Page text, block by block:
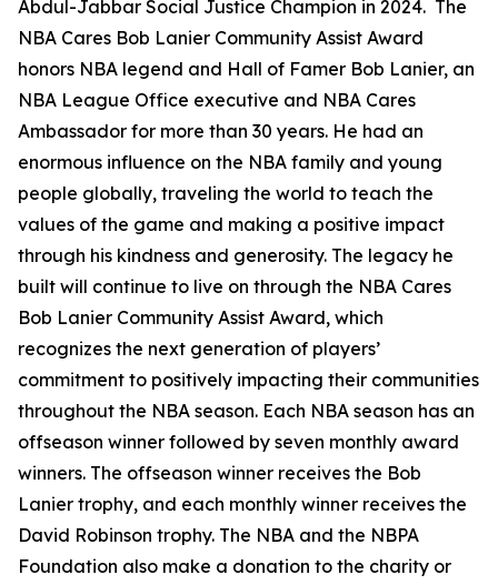
Abdul-Jabbar Social Justice Champion in 2024. The
NBA Cares Bob Lanier Community Assist Award
honors NBA legend and Hall of Famer Bob Lanier, an
NBA League Office executive and NBA Cares
Ambassador for more than 30 years. He had an
enormous influence on the NBA family and young
people globally, traveling the world to teach the
values of the game and making a positive impact
through his kindness and generosity. The legacy he
built will continue to live on through the NBA Cares
Bob Lanier Community Assist Award, which
recognizes the next generation of players’
commitment to positively impacting their communities
throughout the NBA season. Each NBA season has an
offseason winner followed by seven monthly award
winners. The offseason winner receives the Bob
Lanier trophy, and each monthly winner receives the
David Robinson trophy. The NBA and the NBPA
Foundation also make a donation to the charity or